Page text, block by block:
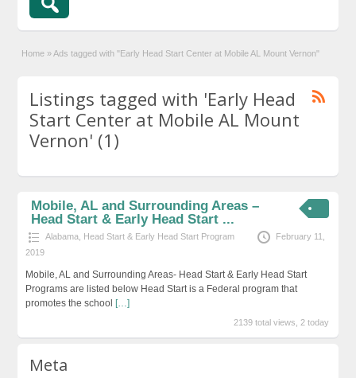
Home » Ads tagged with "Early Head Start Center at Mobile AL Mount Vernon"
Listings tagged with 'Early Head
Start Center at Mobile AL Mount
Vernon' (1)
Mobile, AL and Surrounding Areas –
Head Start & Early Head Start ...
Alabama Head Start & Early Head Start Program
February 11,
2019
Mobile, AL and Surrounding Areas- Head Start & Early Head Start
Programs are listed below Head Start is a Federal program that
promotes the school […]
2139 total views, 2 today
Meta